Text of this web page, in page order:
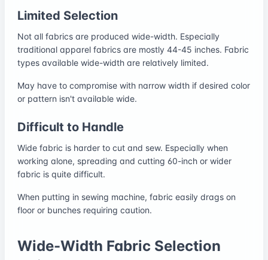
Limited Selection
Not all fabrics are produced wide-width. Especially
traditional apparel fabrics are mostly 44-45 inches. Fabric
types available wide-width are relatively limited.
May have to compromise with narrow width if desired color
or pattern isn't available wide.
Difficult to Handle
Wide fabric is harder to cut and sew. Especially when
working alone, spreading and cutting 60-inch or wider
fabric is quite difficult.
When putting in sewing machine, fabric easily drags on
floor or bunches requiring caution.
Wide-Width Fabric Selection